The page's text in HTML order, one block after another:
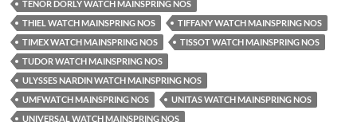
TENOR DORLY WATCH MAINSPRING NOS
THIEL WATCH MAINSPRING NOS
TIFFANY WATCH MAINSPRING NOS
TIMEX WATCH MAINSPRING NOS
TISSOT WATCH MAINSPRING NOS
TUDOR WATCH MAINSPRING NOS
ULYSSES NARDIN WATCH MAINSPRING NOS
UMFWATCH MAINSPRING NOS
UNITAS WATCH MAINSPRING NOS
UNIVERSAL WATCH MAINSPRING NOS